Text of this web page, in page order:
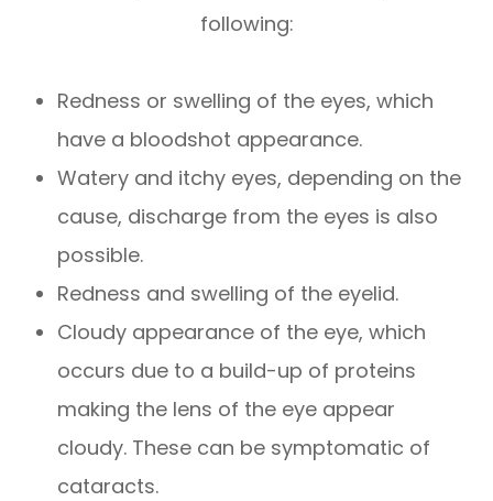
following:
Redness or swelling of the eyes, which
have a bloodshot appearance.
Watery and itchy eyes, depending on the
cause, discharge from the eyes is also
possible.
Redness and swelling of the eyelid.
Cloudy appearance of the eye, which
occurs due to a build-up of proteins
making the lens of the eye appear
cloudy. These can be symptomatic of
cataracts.